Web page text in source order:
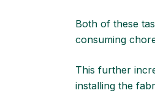
Both of these
consuming
This further
installing the